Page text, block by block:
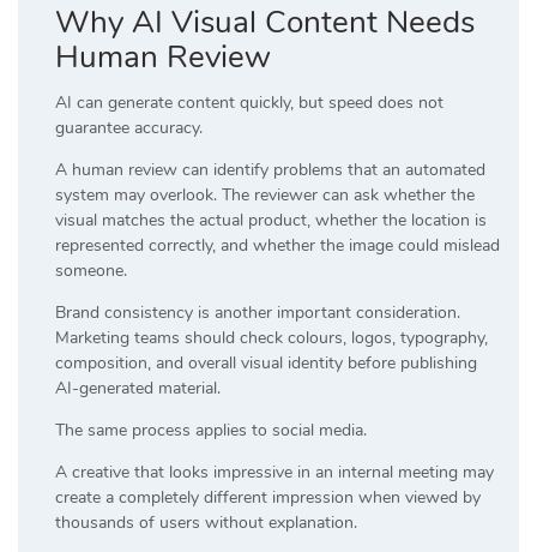
Why AI Visual Content Needs
Human Review
AI can generate content quickly, but speed does not
guarantee accuracy.
A human review can identify problems that an automated
system may overlook. The reviewer can ask whether the
visual matches the actual product, whether the location is
represented correctly, and whether the image could mislead
someone.
Brand consistency is another important consideration.
Marketing teams should check colours, logos, typography,
composition, and overall visual identity before publishing
AI-generated material.
The same process applies to social media.
A creative that looks impressive in an internal meeting may
create a completely different impression when viewed by
thousands of users without explanation.